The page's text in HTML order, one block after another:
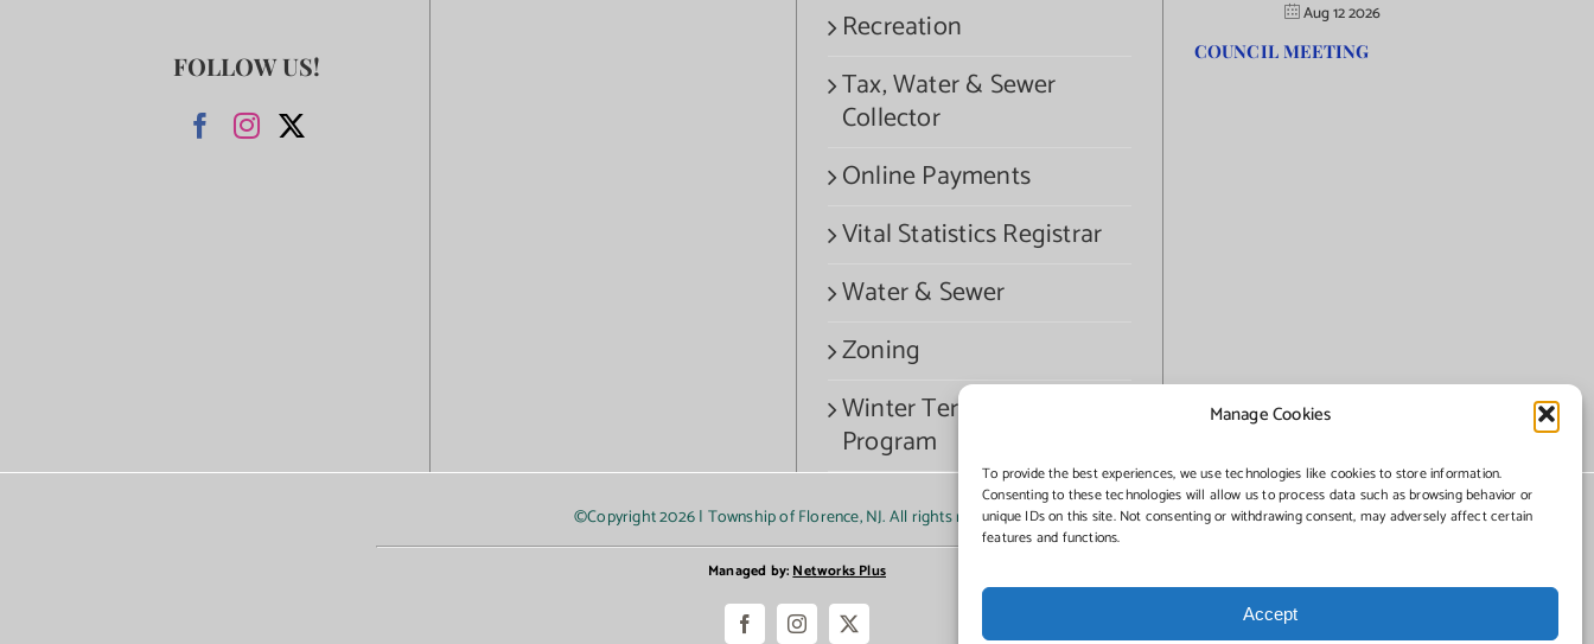
Manage Cookies
To provide the best experiences, we use technologies like cookies to store information.
Consenting to these technologies will allow us to process data such as browsing behavior or
unique IDs on this site. Not consenting or withdrawing consent, may adversely affect certain
features and functions.
Accept
FOLLOW US!
Recreation
Tax, Water & Sewer
Collector
Online Payments
Vital Statistics Registrar
Water & Sewer
Zoning
Winter Termination
Program
Aug 12 2026
COUNCIL MEETING
©Copyright2026 | Township of Florence, NJ. All rights reserved.
Managed by:Networks Plus
FacebookInstagram
X